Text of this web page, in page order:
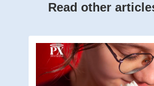
Read other